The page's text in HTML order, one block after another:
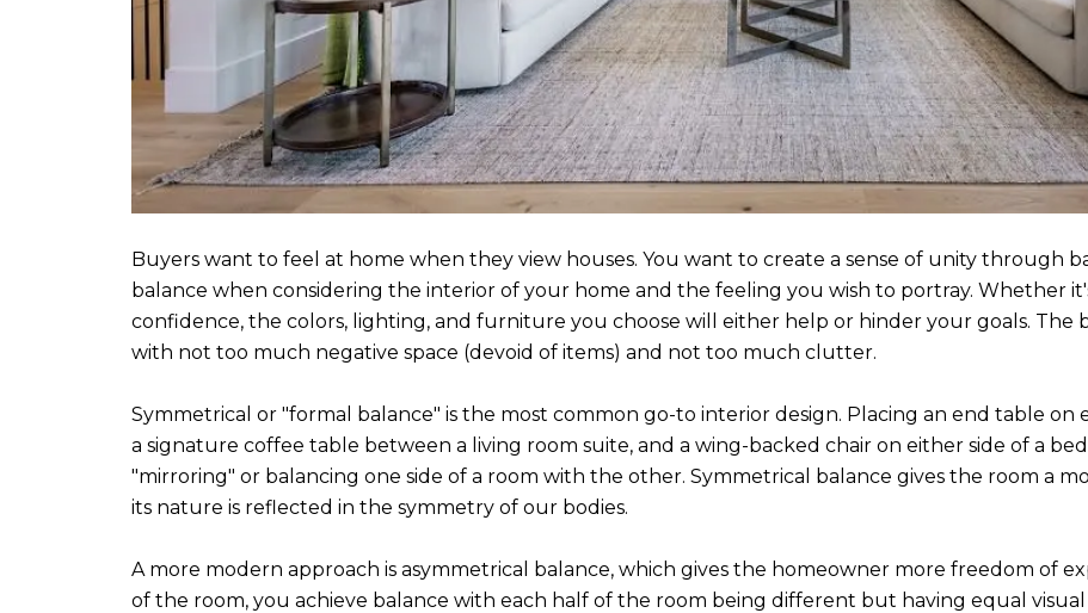
Buyers want to feel at home when they view houses. You want to create a sense of unity through
balance when considering the interior of your home and the feeling you wish to portray. Whether
confidence, the colors, lighting, and furniture you choose will either help or hinder your goals. The
with not too much negative space (devoid of items) and not too much clutter.
Symmetrical or "formal balance" is the most common go-to interior design. Placing an end table on
a signature coffee table between a living room suite, and a wing-backed chair on either side of a
"mirroring" or balancing one side of a room with the other. Symmetrical balance gives the room a
its nature is reflected in the symmetry of our bodies.
A more modern approach is asymmetrical balance, which gives the homeowner more freedom of
of the room, you achieve balance with each half of the room being different but having equal